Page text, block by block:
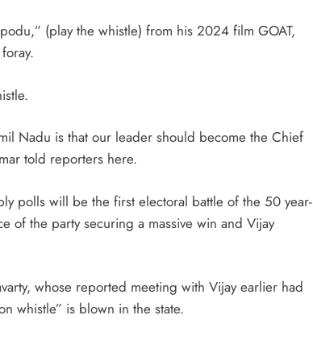
(play the whistle) from his 2024 film GOAT,
Nadu is that our leader should become the Chief
told reporters here.
polls will be the first electoral battle of the 50 year-
of the party securing a massive win and Vijay
whose reported meeting with Vijay earlier had
whistle” is blown in the state.